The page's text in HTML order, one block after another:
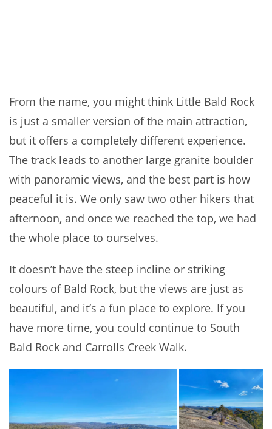
From the name, you might think Little Bald Rock
is just a smaller version of the main attraction,
but it offers a completely different experience.
The track leads to another large granite boulder
with panoramic views, and the best part is how
peaceful it is. We only saw two other hikers that
afternoon, and once we reached the top, we had
the whole place to ourselves.
It doesn’t have the steep incline or striking
colours of Bald Rock, but the views are just as
beautiful, and it’s a fun place to explore. If you
have more time, you could continue to South
Bald Rock and Carrolls Creek Walk.